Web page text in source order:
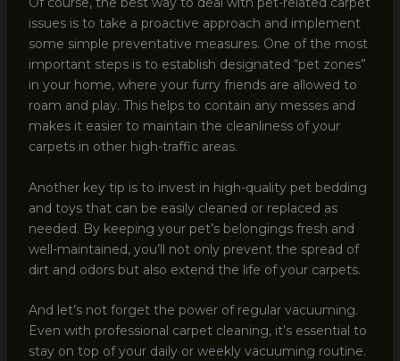
issues is to take a proactive approach and implement
some simple preventative measures. One of the most
important steps is to establish designated “pet zones”
in your home, where your furry friends are allowed to
roam and play. This helps to contain any messes and
makes it easier to maintain the cleanliness of your
carpets in other high-traffic areas.
Another key tip is to invest in high-quality pet bedding
and toys that can be easily cleaned or replaced as
needed. By keeping your pet’s belongings fresh and
well-maintained, you’ll not only prevent the spread of
dirt and odors but also extend the life of your carpets.
And let’s not forget the power of regular vacuuming.
Even with professional carpet cleaning, it’s essential to
stay on top of your daily or weekly vacuuming routine.